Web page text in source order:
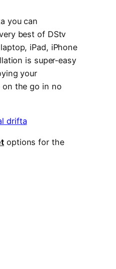
you can
best of DStv
iPad, iPhone
is super-easy
your
on the go in no
options for the